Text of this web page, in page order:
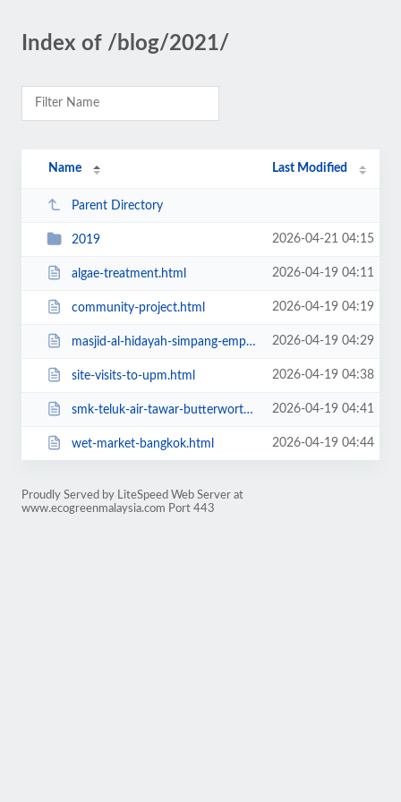
Index of /blog/2021/
Name Last Modified
Parent Directory
2019 2026-04-21 04:15
algae-treatment.html 2026-04-19 04:11
community-project.html 2026-04-19 04:19
masjid-al-hidayah-simpang-empat-perlis.html 2026-04-19 04:29
site-visits-to-upm.html 2026-04-19 04:38
smk-teluk-air-tawar-butterworth.html 2026-04-19 04:41
wet-market-bangkok.html 2026-04-19 04:44
Proudly Served by LiteSpeed Web Server at
www.ecogreenmalaysia.com Port 443